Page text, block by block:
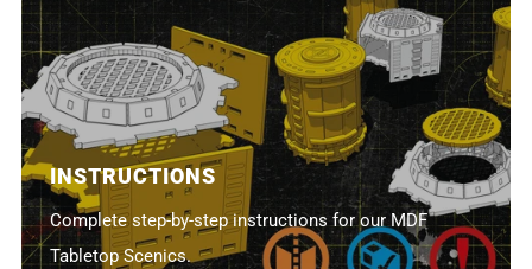
INSTRUCTIONS
Complete step-by-step instructions for our MDF
Tabletop Scenics.